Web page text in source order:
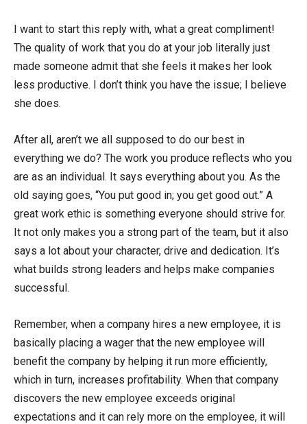
I want to start this reply with, what a great compliment!
The quality of work that you do at your job literally just
made someone admit that she feels it makes her look
less productive. I don’t think you have the issue; I believe
she does.
After all, aren’t we all supposed to do our best in
everything we do? The work you produce reflects who you
are as an individual. It says everything about you. As the
old saying goes, “You put good in; you get good out.” A
great work ethic is something everyone should strive for.
It not only makes you a strong part of the team, but it also
says a lot about your character, drive and dedication. It’s
what builds strong leaders and helps make companies
successful.
Remember, when a company hires a new employee, it is
basically placing a wager that the new employee will
benefit the company by helping it run more efficiently,
which in turn, increases profitability. When that company
discovers the new employee exceeds original
expectations and it can rely more on the employee, it will